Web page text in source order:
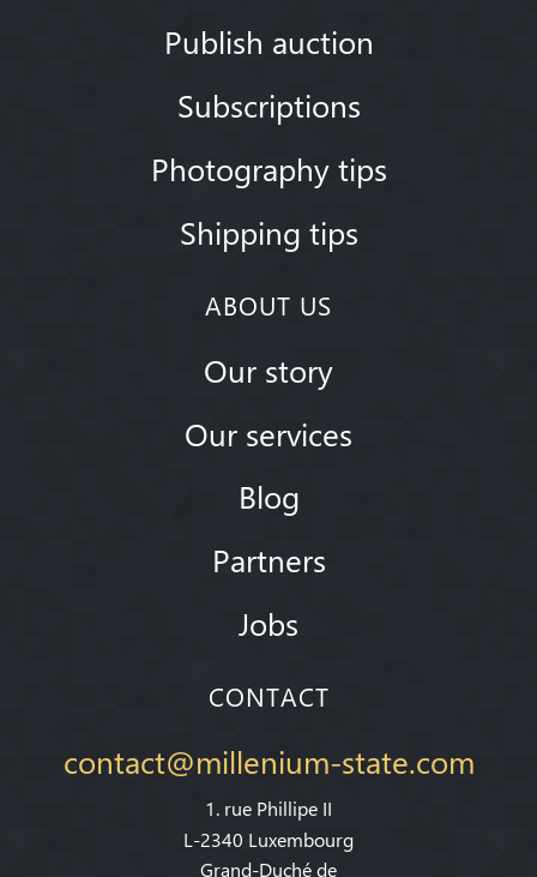
Publish auction
Subscriptions
Photography tips
Shipping tips
ABOUT US
Our story
Our services
Blog
Partners
Jobs
CONTACT
contact@millenium-state.com
1. rue Phillipe II
L-2340 Luxembourg
Grand-Duché de